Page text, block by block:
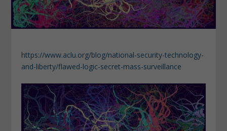
https://www.aclu.org/blog/national-security-technology-
and-liberty/flawed-logic-secret-mass-surveillance